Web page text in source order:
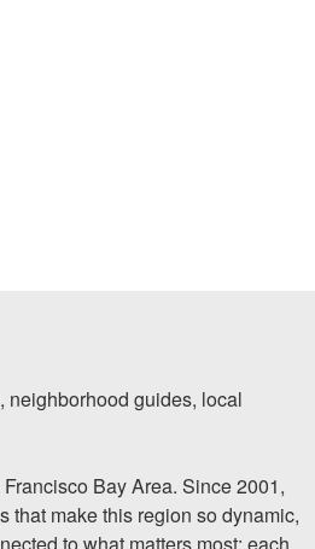
neighborhood guides, local
Bay Area. Since 2001,
that make this region so dynamic,